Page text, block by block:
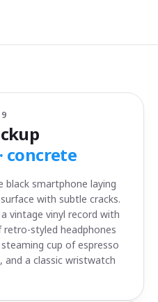
concrete
black smartphone laying
with subtle cracks.
vintage vinyl record with
styled headphones
cup of espresso
and a classic wristwatch